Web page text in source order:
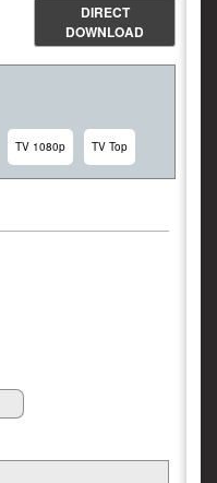
DIRECT
DOWNLOAD
TV 1080p TV Top